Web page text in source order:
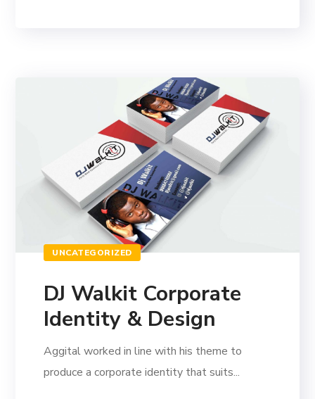
UNCATEGORIZED
DJ Walkit Corporate
Identity & Design
Aggital worked in line with his theme to
produce a corporate identity that suits...